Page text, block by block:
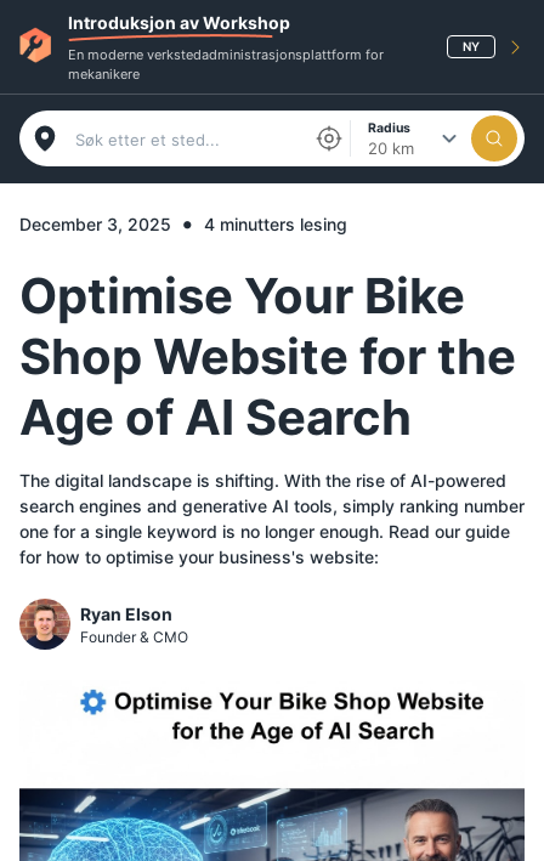
Introduksjon av Workshop
En moderne verkstedadministrasjonsplattform for
mekanikere
NY
Radius
20 km
December 3, 2025 • 4 minutters lesing
Optimise Your Bike
Shop Website for the
Age of AI Search
The digital landscape is shifting. With the rise of AI-powered
search engines and generative AI tools, simply ranking number
one for a single keyword is no longer enough. Read our guide
for how to optimise your business's website:
Ryan Elson
Founder & CMO